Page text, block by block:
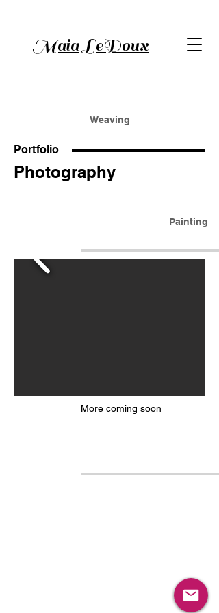
Maia LeDoux
Weaving
Portfolio
Photography
Painting
More coming soon